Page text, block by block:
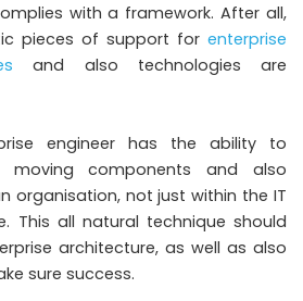
with a framework. After all,
pieces of support for enterprise
and also technologies are
engineer has the ability to
moving components and also
organisation, not just within the IT
This all natural technique should
architecture, as well as also
sure success.